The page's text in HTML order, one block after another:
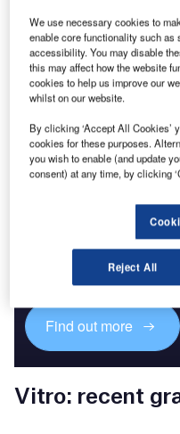
Buy the Report
Data Insights
The gold standard of
Discover B2B
Combine business
reach engaged
Find out more
We use necessary cookies to
enable core functionality such as
accessibility. You may disable
this may affect how the website
cookies to help us improve our
whilst on our website.
By clicking ‘Accept All Cookies’
cookies for these purposes.
you wish to enable (and update
consent) at any time, by clicking
Reject All